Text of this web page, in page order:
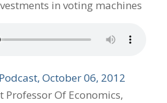
in voting machines
October 06, 2012
Professor Of Economics,